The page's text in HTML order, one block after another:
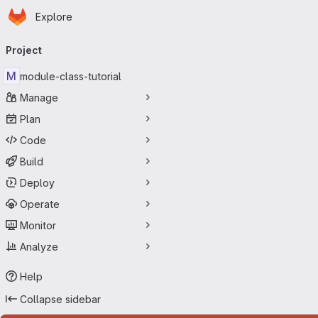
Skip to main content
Homepage
Explore
navigation
Project
M module-class-tutorial
Manage
Plan
Code
Build
Deploy
Operate
Monitor
Analyze
Help
Collapse sidebar